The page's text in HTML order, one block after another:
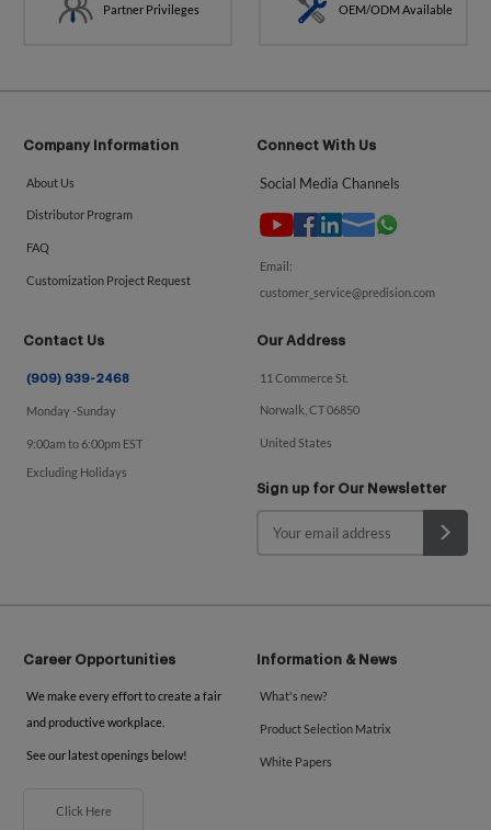
Partner Privileges OEM/ODM Available
Company Information
About Us
Distributor Program
FAQ
Customization Project Request
Connect With Us
Social Media Channels
Email:
customer_service@predision.com
Contact Us
(909) 939-2468
Monday -Sunday
9:00am to 6:00pm EST
Excluding Holidays
Our Address
11 Commerce St.
Norwalk, CT 06850
United States
Sign up for Our Newsletter
Career Opportunities
We make every effort to create a fair
and productive workplace.
See our latest openings below!
Click Here
Information & News
What's new?
Product Selection Matrix
White Papers